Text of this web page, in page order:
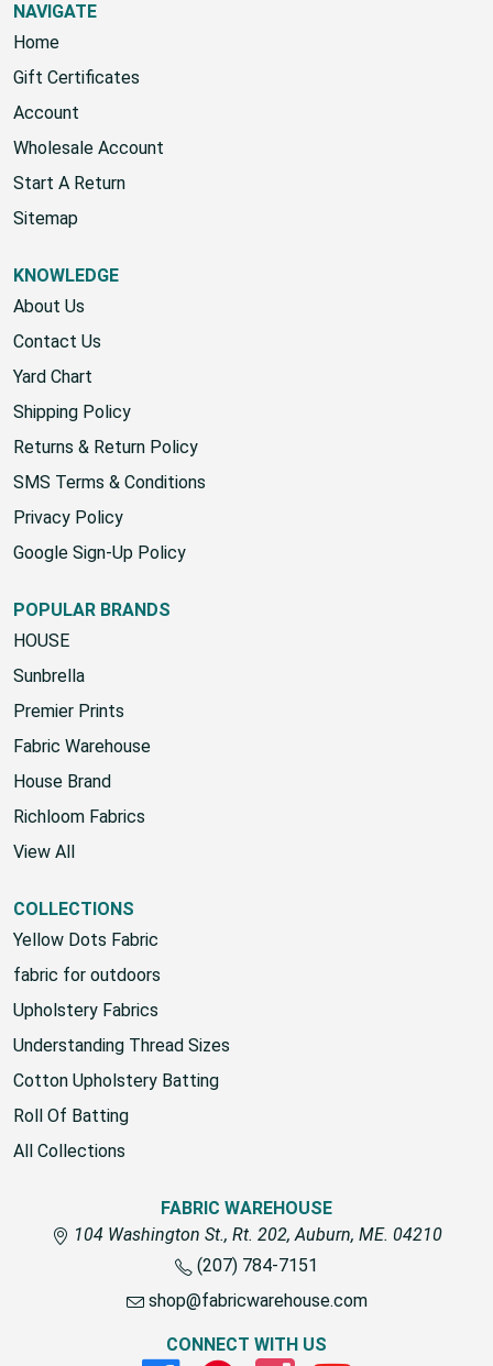
NAVIGATE
Home
Gift Certificates
Account
Wholesale Account
Start A Return
Sitemap
KNOWLEDGE
About Us
Contact Us
Yard Chart
Shipping Policy
Returns & Return Policy
SMS Terms & Conditions
Privacy Policy
Google Sign-Up Policy
POPULAR BRANDS
HOUSE
Sunbrella
Premier Prints
Fabric Warehouse
House Brand
Richloom Fabrics
View All
COLLECTIONS
Yellow Dots Fabric
fabric for outdoors
Upholstery Fabrics
Understanding Thread Sizes
Cotton Upholstery Batting
Roll Of Batting
All Collections
FABRIC WAREHOUSE
104 Washington St., Rt. 202, Auburn, ME. 04210
(207) 784-7151
shop@fabricwarehouse.com
CONNECT WITH US